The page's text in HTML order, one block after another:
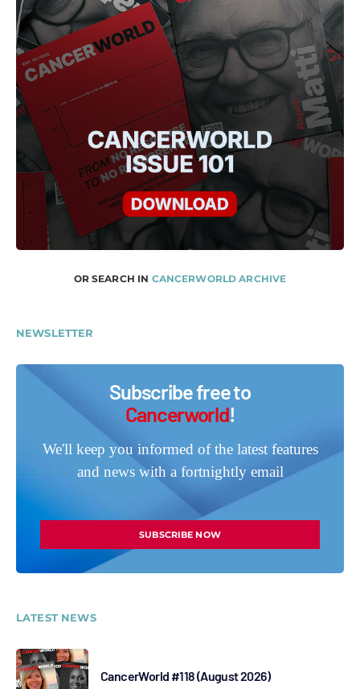
OR SEARCH IN CANCERWORLD ARCHIVE
NEWSLETTER
Subscribe free to
Cancerworld!
We'll keep you informed of the latest features
and news with a fortnightly email
SUBSCRIBE NOW
LATEST NEWS
CancerWorld #118 (August 2026)